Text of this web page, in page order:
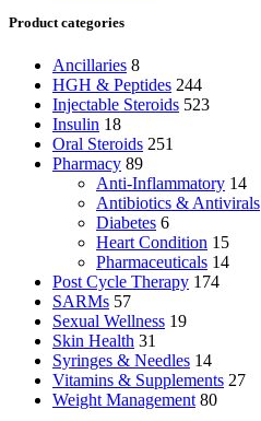
Product categories
Ancillaries 8
HGH & Peptides 244
Injectable Steroids 523
Insulin 18
Oral Steroids 251
Pharmacy 89
Anti-Inflammatory 14
Antibiotics & Antivirals
Diabetes 6
Heart Condition 15
Pharmaceuticals 14
Post Cycle Therapy 174
SARMs 57
Sexual Wellness 19
Skin Health 31
Syringes & Needles 14
Vitamins & Supplements 27
Weight Management 80